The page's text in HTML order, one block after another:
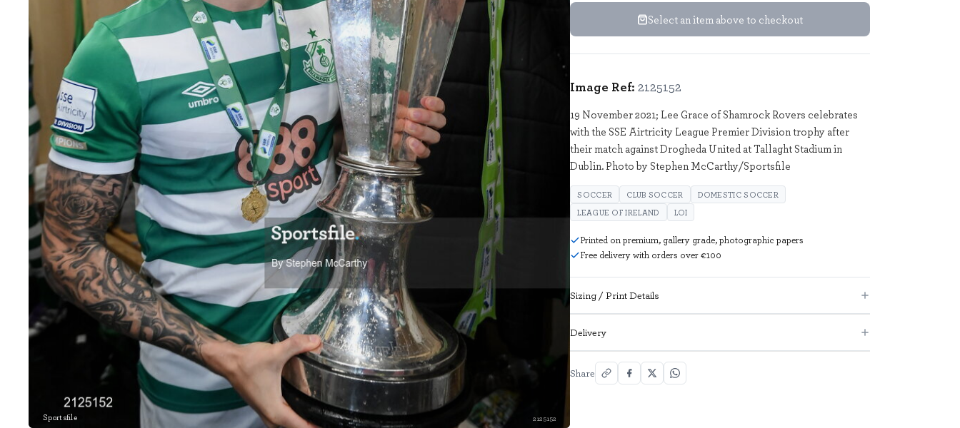
Sportsfile 2125152
Select an item above to checkout
Image Ref: 2125152
19 November 2021; Lee Grace of Shamrock Rovers celebrates
with the SSE Airtricity League Premier Division trophy after
their match against Drogheda United at Tallaght Stadium in
Dublin. Photo by Stephen McCarthy/Sportsfile
SOCCER CLUB SOCCER
DOMESTIC SOCCER
LEAGUE OF IRELAND
LOI
Printed on premium, gallery grade, photographic papers
Free delivery with orders over €100
Sizing / Print Details
Delivery
Share